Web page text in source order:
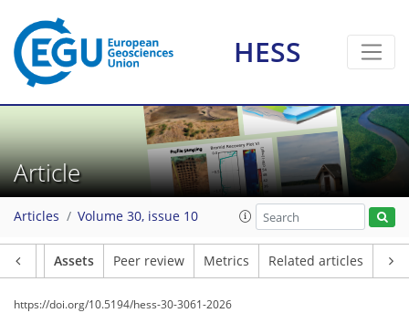
HESS
Article
Articles Volume 30, issue 10
Assets Peer review Metrics Related articles
https://doi.org/10.5194/hess-30-3061-2026